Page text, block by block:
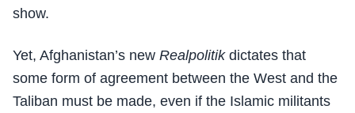
show.
Yet, Afghanistan’s new Realpolitikdictates that
some form of agreement between the West and the
Taliban must be made, even if the Islamic militants